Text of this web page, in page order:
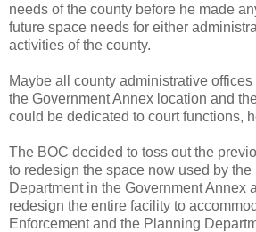
needs of the county before he made
future space needs for either
activities of the county.
Maybe all county administrative
the Government Annex location and
could be dedicated to court functions,
The BOC decided to toss out the
to redesign the space now used by
Department in the Government Annex
redesign the entire facility to
Enforcement and the Planning